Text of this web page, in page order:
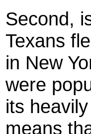
Second,
Texans
in New
were
its
means